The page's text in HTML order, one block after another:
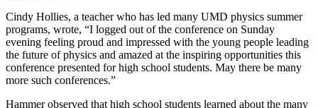
Cindy Hollies, a teacher who has led many UMD physics summer
programs, wrote, “I logged out of the conference on Sunday
evening feeling proud and impressed with the young people leading
the future of physics and amazed at the inspiring opportunities this
conference presented for high school students. May there be many
more such conferences.”
Hammer observed that high school students learned about the many